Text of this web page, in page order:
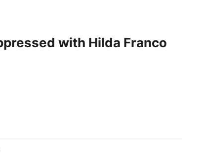
with Hilda Franco